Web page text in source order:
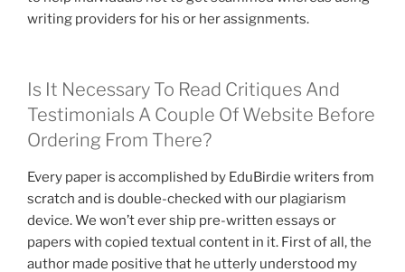
writing providers for his or her assignments.
Is It Necessary To Read Critiques And
Testimonials A Couple Of Website Before
Ordering From There?
Every paper is accomplished by EduBirdie writers from
scratch and is double-checked with our plagiarism
device. We won’t ever ship pre-written essays or
papers with copied textual content in it. First of all, the
author made positive that he utterly understood my